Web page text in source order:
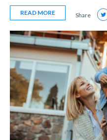
READ MORE Share